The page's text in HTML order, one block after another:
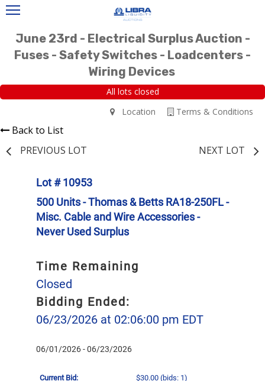
June 23rd - Electrical Surplus Auction -
Fuses - Safety Switches - Loadcenters -
Wiring Devices
All lots closed
Terms & Conditions
Location
Back to List
PREVIOUS LOT
NEXT LOT
Lot # 10953
500 Units - Thomas & Betts RA18-250FL -
Misc. Cable and Wire Accessories -
Never Used Surplus
Time Remaining
Closed
Bidding Ended:
06/23/2026 at 02:06:00 pm EDT
06/01/2026 - 06/23/2026
Current Bid: $30.00 (bids: 1)